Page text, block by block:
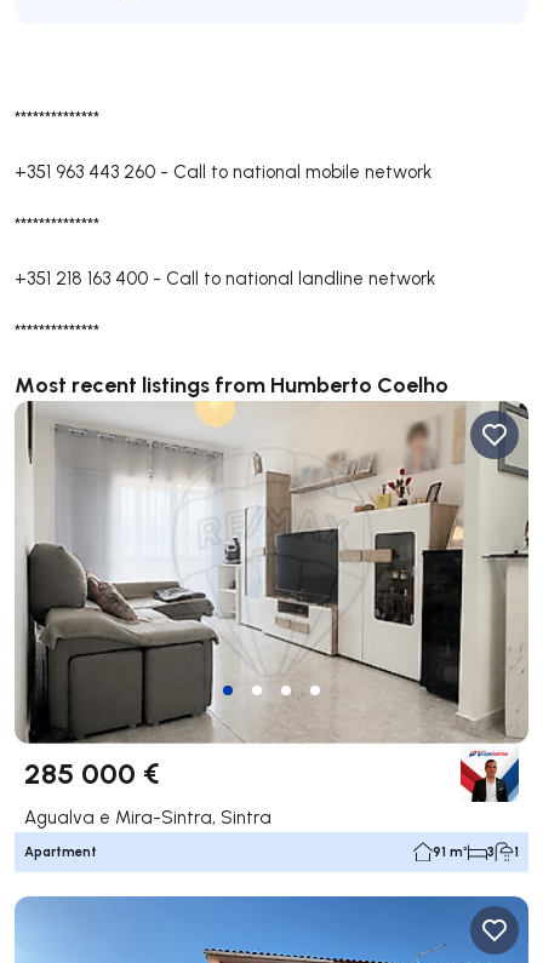
**************
+351 963 443 260 - Call to national mobile network
**************
+351 218 163 400 - Call to national landline network
**************
Most recent listings from Humberto Coelho
285 000 €
Agualva e Mira-Sintra, Sintra
Apartment 91 m² 3 1